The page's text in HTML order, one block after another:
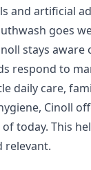
and artificial
goes
stays
respond to
daily care,
Cinoll
today. This
relevant.